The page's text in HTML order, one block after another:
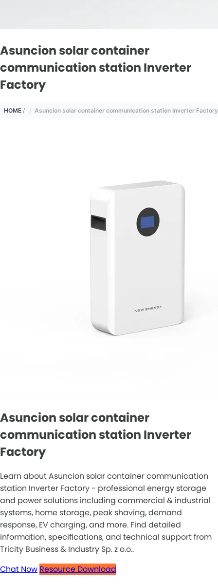
Asuncion solar container
communication station Inverter
Factory
HOME / Asuncion solar container communication station Inverter Factory
Asuncion solar container
communication station Inverter
Factory
Learn about Asuncion solar container communication
station Inverter Factory - professional energy storage
and power solutions including commercial & industrial
systems, home storage, peak shaving, demand
response, EV charging, and more. Find detailed
information, specifications, and technical support from
Tricity Business & Industry Sp. z o.o..
Chat Now Resource Download